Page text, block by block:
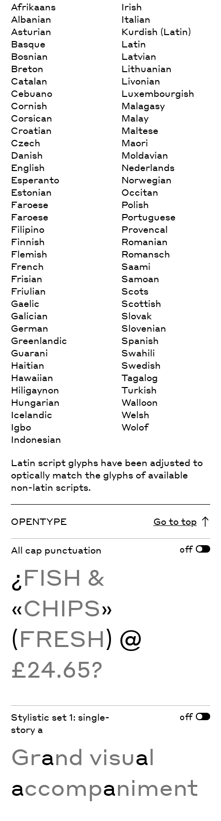
Afrikaans
Albanian
Asturian
Basque
Bosnian
Breton
Catalan
Cebuano
Cornish
Corsican
Croatian
Czech
Danish
English
Esperanto
Estonian
Faroese
Faroese
Filipino
Finnish
Flemish
French
Frisian
Friulian
Gaelic
Galician
German
Greenlandic
Guarani
Haitian
Hawaiian
Hiligaynon
Hungarian
Icelandic
Igbo
Indonesian
Irish
Italian
Kurdish (Latin)
Latin
Latvian
Lithuanian
Livonian
Luxembourgish
Malagasy
Malay
Maltese
Maori
Moldavian
Nederlands
Norwegian
Occitan
Polish
Portuguese
Provencal
Romanian
Romansch
Saami
Samoan
Scots
Scottish
Slovak
Slovenian
Spanish
Swahili
Swedish
Tagalog
Turkish
Walloon
Welsh
Wolof
Latin script glyphs have been adjusted to
optically match the glyphs of available
non-latin scripts.
OPENTYPE Go to top
All cap punctuation off
¿FISH &
«CHIPS»
(FRESH) @
£24.65?
Stylistic set 1: single-
story a
off
Grand visual
accompaniment